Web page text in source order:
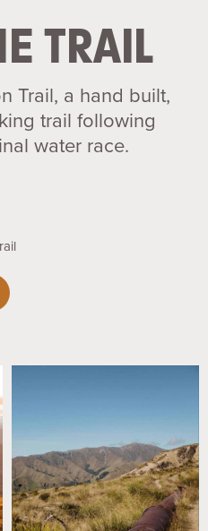
TRAIL
Trail, a hand built,
trail following
water race.